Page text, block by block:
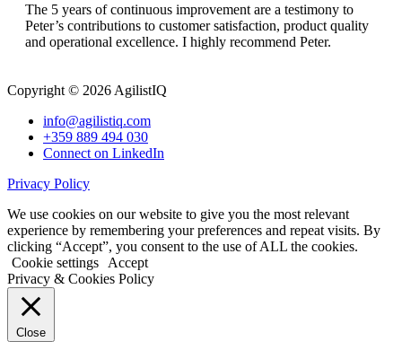
The 5 years of continuous improvement are a testimony to
Peter’s contributions to customer satisfaction, product quality
and operational excellence. I highly recommend Peter.
Copyright © 2026 AgilistIQ
info@agilistiq.com
+359 889 494 030
Connect on LinkedIn
Privacy Policy
We use cookies on our website to give you the most relevant
experience by remembering your preferences and repeat visits. By
clicking “Accept”, you consent to the use of ALL the cookies.
Cookie settings
Accept
Privacy & Cookies Policy
Close